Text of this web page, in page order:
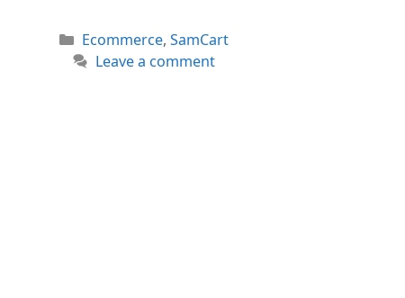
Categories
Ecommerce,SamCart
Leave a comment